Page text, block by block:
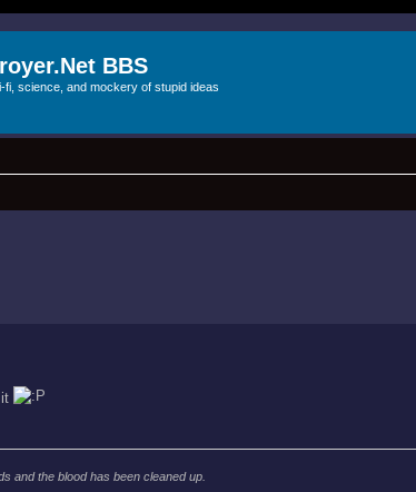
BBS
fi, science, and mockery of stupid ideas
and the blood has been cleaned up.